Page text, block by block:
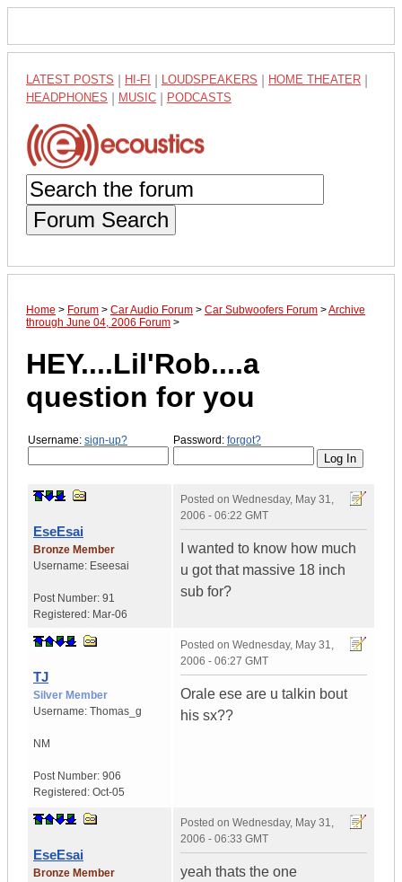
LATEST POSTS HI-FI LOUDSPEAKERS HOME THEATER
HEADPHONES MUSIC PODCASTS
Forum Search
Home > Forum > Car Audio Forum > Car Subwoofers Forum >Archive
through June 04, 2006 Forum >
HEY....Lil'Rob....a
question for you
Username: sign-up? Password: forgot?
EseEsai
Bronze Member
Username: Eseesai
Post Number: 91
Registered: Mar-06
Posted on Wednesday, May 31,
2006 - 06:22 GMT
I wanted to know how much
u got that massive 18 inch
sub for?
TJ
Silver Member
Username: Thomas_g
NM
Post Number: 906
Registered: Oct-05
Posted on Wednesday, May 31,
2006 - 06:27 GMT
Orale ese are u talkin bout
his sx??
EseEsai
Bronze Member
Posted on Wednesday, May 31,
2006 - 06:33 GMT
yeah thats the one